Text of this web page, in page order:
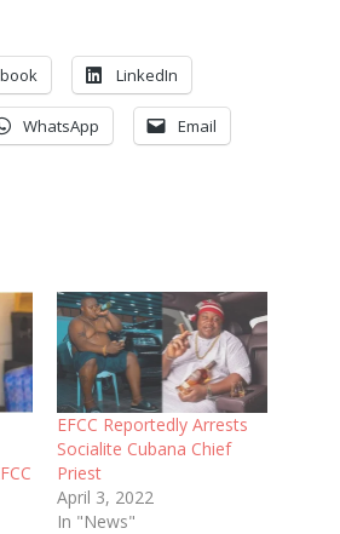
LinkedIn
WhatsApp Email
EFCC Reportedly Arrests
Socialite Cubana Chief
Priest
April 3, 2022
In "News"